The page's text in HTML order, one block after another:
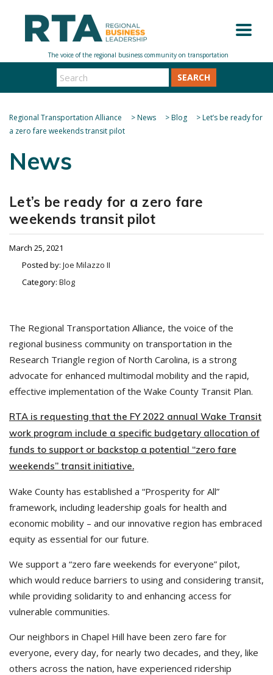
SEARCH
Regional Transportation Alliance >News >Blog >Let’s be ready for
a zero fare weekends transit pilot
News
Let’s be ready for a zero fare
weekends transit pilot
March 25, 2021
Posted by: Joe Milazzo II
Category: Blog
The Regional Transportation Alliance, the voice of the
regional business community on transportation in the
Research Triangle region of North Carolina, is a strong
advocate for enhanced multimodal mobility and the rapid,
effective implementation of the Wake County Transit Plan.
RTA is requesting that the FY 2022 annual Wake Transit
work program include a specific budgetary allocation of
funds to support or backstop a potential “zero fare
weekends” transit initiative.
Wake County has established a “Prosperity for All”
framework, including leadership goals for health and
economic mobility – and our innovative region has embraced
equity as essential for our future.
We support a “zero fare weekends for everyone” pilot,
which would reduce barriers to using and considering transit,
while providing solidarity to and enhancing access for
vulnerable communities.
Our neighbors in Chapel Hill have been zero fare for
everyone, every day, for nearly two decades, and they, like
others across the nation, have experienced ridership